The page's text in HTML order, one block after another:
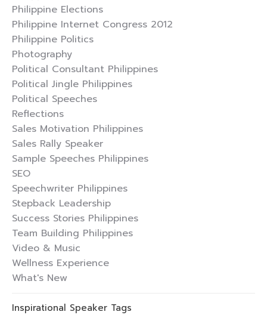
Philippine Elections
Philippine Internet Congress 2012
Philippine Politics
Photography
Political Consultant Philippines
Political Jingle Philippines
Political Speeches
Reflections
Sales Motivation Philippines
Sales Rally Speaker
Sample Speeches Philippines
SEO
Speechwriter Philippines
Stepback Leadership
Success Stories Philippines
Team Building Philippines
Video & Music
Wellness Experience
What's New
Inspirational Speaker Tags